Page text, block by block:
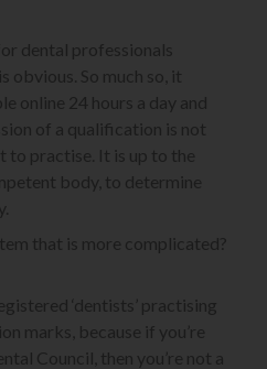
dental professionals
obvious. So much so, it
online 24 hours a day and
of a qualification is not
to practise. It is up to the
body, to determine
that is more complicated?
‘dentists’ practising
marks, because if you’re
Council, then you’re not a